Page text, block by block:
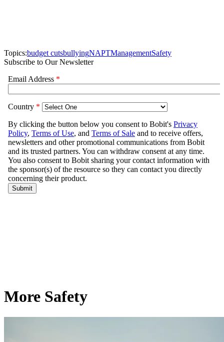
Topics:budget cutsbullyingNAPTManagementSafety
Subscribe to Our Newsletter
More Safety